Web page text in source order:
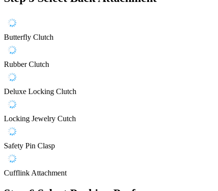
Butterfly Clutch
Rubber Clutch
Deluxe Locking Clutch
Locking Jewelry Cutch
Safety Pin Clasp
Cufflink Attachment